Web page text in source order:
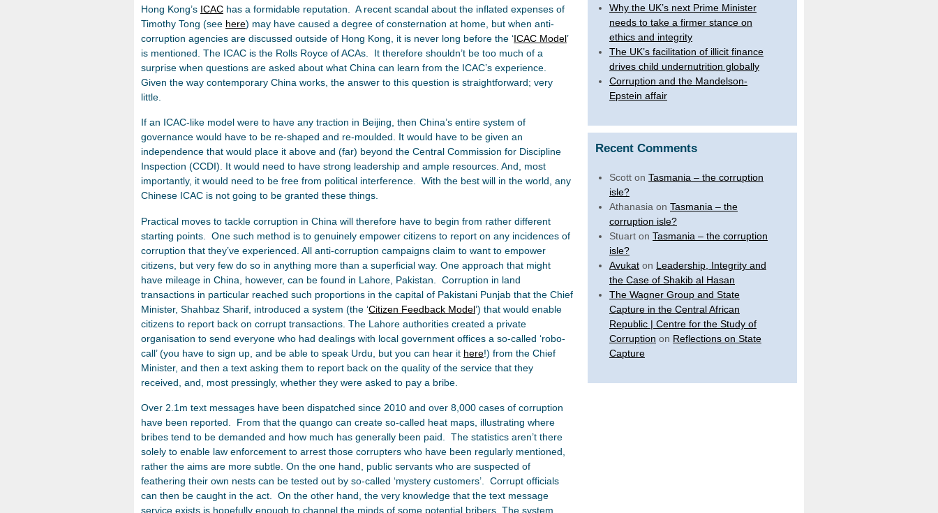
Hong Kong’s ICAC has a formidable reputation. A recent scandal about the inflated expenses of
Timothy Tong (see here) may have caused a degree of consternation at home, but when anti-
corruption agencies are discussed outside of Hong Kong, it is never long before the ‘ICAC Model’
is mentioned. The ICAC is the Rolls Royce of ACAs. It therefore shouldn’t be too much of a
surprise when questions are asked about what China can learn from the ICAC’s experience.
Given the way contemporary China works, the answer to this question is straightforward; very
little.
If an ICAC-like model were to have any traction in Beijing, then China’s entire system of
governance would have to be re-shaped and re-moulded. It would have to be given an
independence that would place it above and (far) beyond the Central Commission for Discipline
Inspection (CCDI). It would need to have strong leadership and ample resources. And, most
importantly, it would need to be free from political interference. With the best will in the world, any
Chinese ICAC is not going to be granted these things.
Practical moves to tackle corruption in China will therefore have to begin from rather different
starting points. One such method is to genuinely empower citizens to report on any incidences of
corruption that they’ve experienced. All anti-corruption campaigns claim to want to empower
citizens, but very few do so in anything more than a superficial way. One approach that might
have mileage in China, however, can be found in Lahore, Pakistan. Corruption in land
transactions in particular reached such proportions in the capital of Pakistani Punjab that the Chief
Minister, Shahbaz Sharif, introduced a system (the ‘Citizen Feedback Model’) that would enable
citizens to report back on corrupt transactions. The Lahore authorities created a private
organisation to send everyone who had dealings with local government offices a so-called ‘robo-
call’ (you have to sign up, and be able to speak Urdu, but you can hear it here!) from the Chief
Minister, and then a text asking them to report back on the quality of the service that they
received, and, most pressingly, whether they were asked to pay a bribe.
Over 2.1m text messages have been dispatched since 2010 and over 8,000 cases of corruption
have been reported. From that the quango can create so-called heat maps, illustrating where
bribes tend to be demanded and how much has generally been paid. The statistics aren’t there
solely to enable law enforcement to arrest those corrupters who have been regularly mentioned,
rather the aims are more subtle. On the one hand, public servants who are suspected of
feathering their own nests can be tested out by so-called ‘mystery customers’. Corrupt officials
can then be caught in the act. On the other hand, the very knowledge that the text message
service exists is hopefully enough to channel the minds of some potential bribers. The system
Why the UK’s next Prime Minister
needs to take a firmer stance on
ethics and integrity
The UK’s facilitation of illicit finance
drives child undernutrition globally
Corruption and the Mandelson-
Epstein affair
Recent Comments
Scotton Tasmania – the corruption
isle?
Athanasia on Tasmania – the
corruption isle?
Stuarton Tasmania – the corruption
isle?
Avukaton Leadership, Integrity and
the Case of Shakib al Hasan
The Wagner Group and State
Capture in the Central African
Republic | Centre for the Study of
Corruption on Reflections on State
Capture